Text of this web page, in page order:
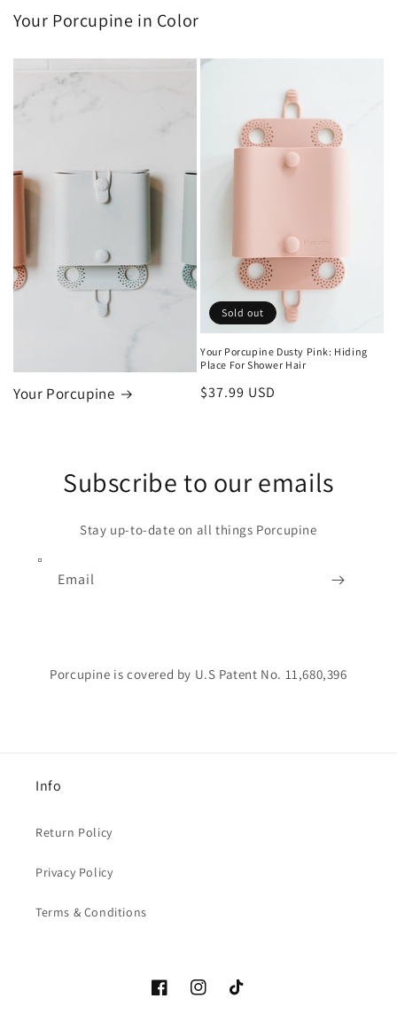
Your Porcupine in Color
Your Porcupine
Sold out
Your Porcupine Dusty Pink: Hiding
Place For Shower Hair
Regular
$37.99 USD
Subscribe to our emails
Stay up-to-date on all things Porcupine
Email
Porcupine is covered by U.S Patent No. 11,680,396
Info
Return Policy
Privacy Policy
Terms & Conditions
FacebookInstagramTikTok